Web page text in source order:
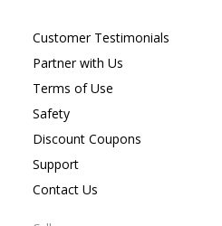
Customer Testimonials
Partner with Us
Terms of Use
Safety
Discount Coupons
Support
Contact Us